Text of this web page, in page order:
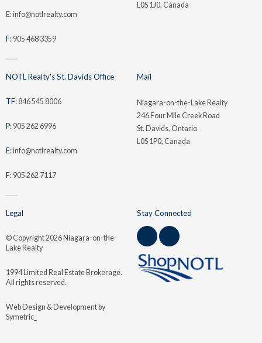
E: info@notlrealty.com
F: 905 468 3359
NOTL Realty's St. Davids Office
TF: 846 545 8006
P: 905 262 6996
E:info@notlrealty.com
F: 905 262 7117
Stay Connected
L0S 1J0, Canada
Mail
Niagara-on-the-Lake Realty
246 Four Mile Creek Road
St. Davids, Ontario
L0S 1P0, Canada
Legal
© Copyright2026 Niagara-on-the-
Lake Realty
1994 Limited Real Estate Brokerage.
All rights reserved.
Web Design & Development by
Symetric_